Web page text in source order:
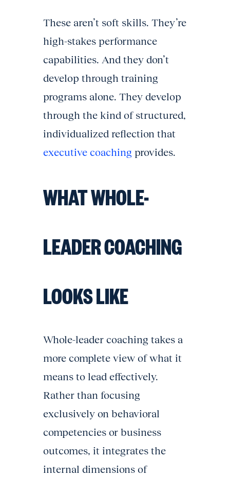
These aren’t soft skills. They’re
high-stakes performance
capabilities. And they don’t
develop through training
programs alone. They develop
through the kind of structured,
individualized reflection that
executive coaching provides.
WHAT WHOLE-
LEADER COACHING
LOOKS LIKE
Whole-leader coaching takes a
more complete view of what it
means to lead effectively.
Rather than focusing
exclusively on behavioral
competencies or business
outcomes, it integrates the
internal dimensions of